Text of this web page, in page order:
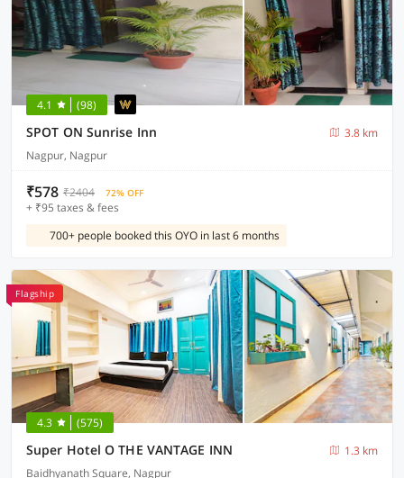
4.1 (98)
SPOT ON Sunrise Inn
3.8 km
Nagpur, Nagpur
₹578 ₹2404 72% OFF
+ ₹95 taxes & fees
700+ people booked this OYO in last 6 months
Flagship
4.3 (575)
Super Hotel O THE VANTAGE INN
1.3 km
Baidhyanath Square, Nagpur